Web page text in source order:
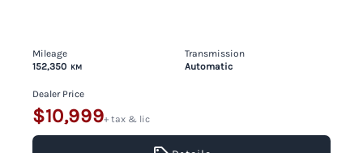
Mileage
152,350 KM
Transmission
Automatic
Dealer Price
$10,999+ tax & lic